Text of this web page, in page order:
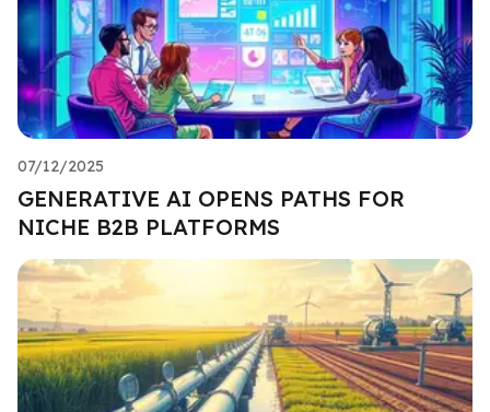
07/12/2025
GENERATIVE AI OPENS PATHS FOR
NICHE B2B PLATFORMS